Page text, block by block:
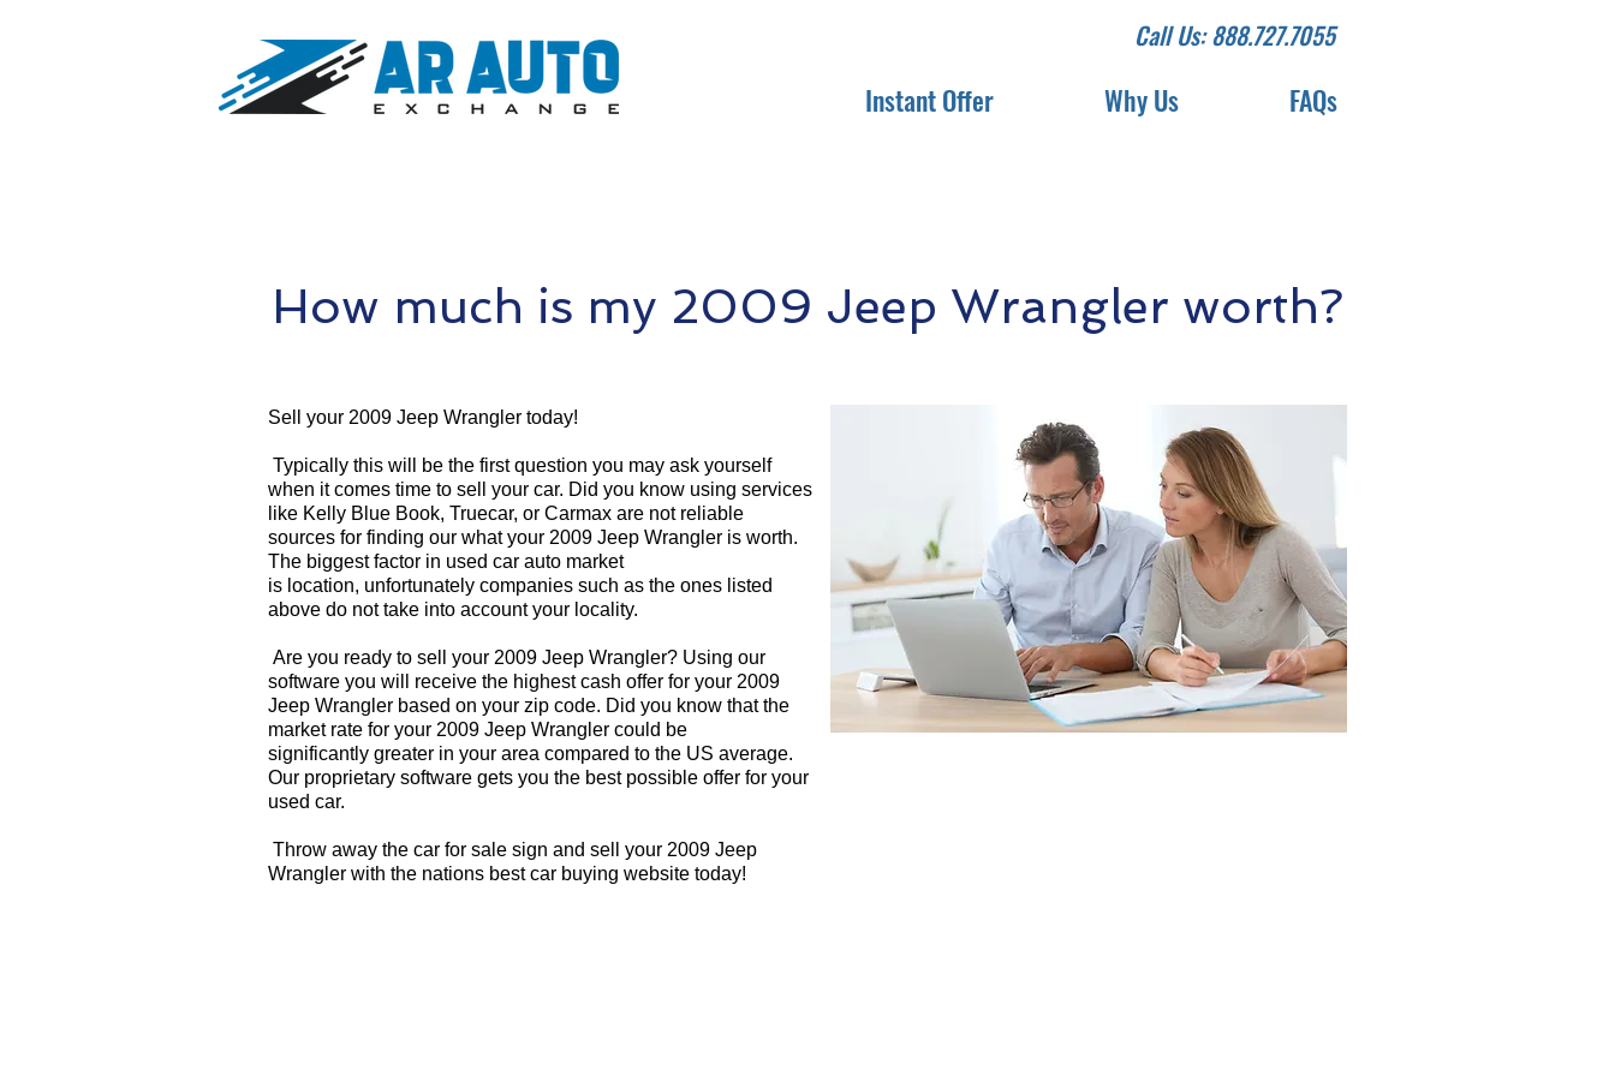
Call Us: 888.727.7055
Instant Offer Why Us FAQs
How much is my 2009 Jeep Wrangler worth?
Sell your 2009 Jeep Wrangler today!
Typically this will be the first question you may ask yourself
when it comes time to sell your car. Did you know using services
like Kelly Blue Book, Truecar, or Carmax are not reliable
sources for finding our what your 2009 Jeep Wrangler is worth.
The biggest factor in used car auto market
is location, unfortunately companies such as the ones listed
above do not take into account your locality.
Are you ready to sell your 2009 Jeep Wrangler? Using our
software you will receive the highest cash offer for your 2009
Jeep Wrangler based on your zip code. Did you know that the
market rate for your 2009 Jeep Wrangler could be
significantly greater in your area compared to the US average.
Our proprietary software gets you the best possible offer for your
used car.
Throw away the car for sale sign and sell your 2009 Jeep
Wrangler with the nations best car buying website today!